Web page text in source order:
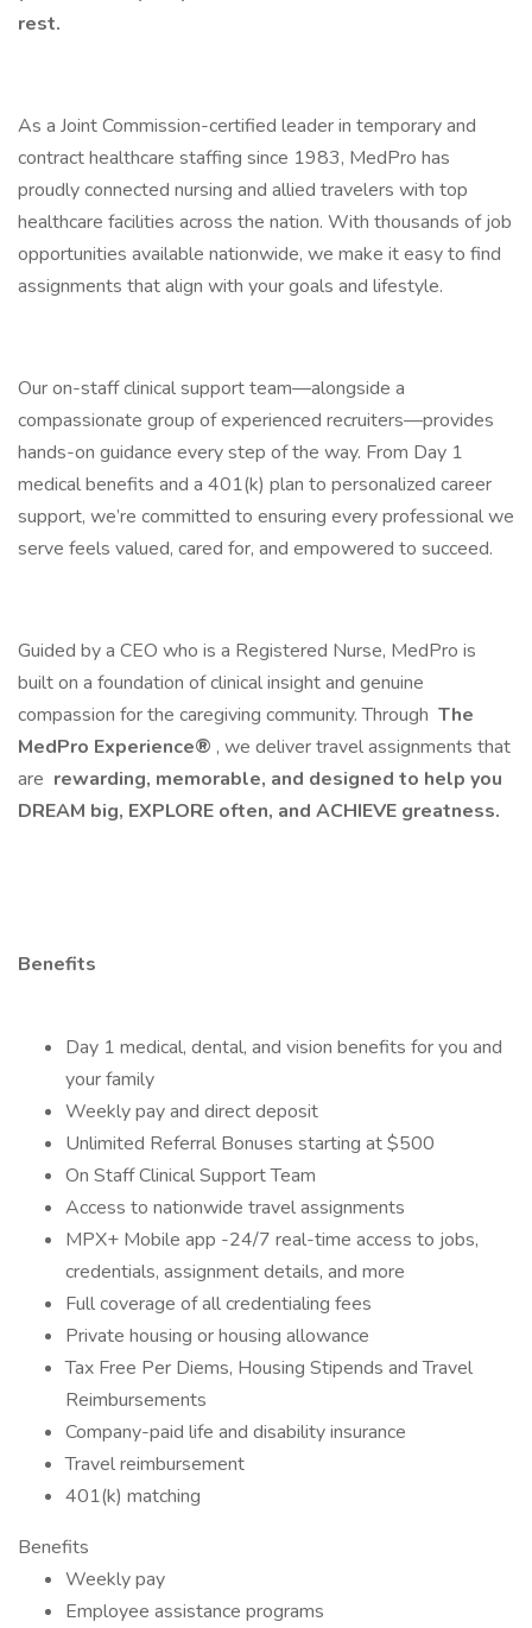
rest.
As a Joint Commission-certified leader in temporary and
contract healthcare staffing since 1983, MedPro has
proudly connected nursing and allied travelers with top
healthcare facilities across the nation. With thousands of job
opportunities available nationwide, we make it easy to find
assignments that align with your goals and lifestyle.
Our on-staff clinical support team—alongside a
compassionate group of experienced recruiters—provides
hands-on guidance every step of the way. From Day 1
medical benefits and a 401(k) plan to personalized career
support, we’re committed to ensuring every professional we
serve feels valued, cared for, and empowered to succeed.
Guided by a CEO who is a Registered Nurse, MedPro is
built on a foundation of clinical insight and genuine
compassion for the caregiving community. Through The
MedPro Experience® , we deliver travel assignments that
are rewarding, memorable, and designed to help you
DREAM big, EXPLORE often, and ACHIEVE greatness.
Benefits
Day 1 medical, dental, and vision benefits for you and
your family
Weekly pay and direct deposit
Unlimited Referral Bonuses starting at $500
On Staff Clinical Support Team
Access to nationwide travel assignments
MPX+ Mobile app -24/7 real-time access to jobs,
credentials, assignment details, and more
Full coverage of all credentialing fees
Private housing or housing allowance
Tax Free Per Diems, Housing Stipends and Travel
Reimbursements
Company-paid life and disability insurance
Travel reimbursement
401(k) matching
Benefits
Weekly pay
Employee assistance programs